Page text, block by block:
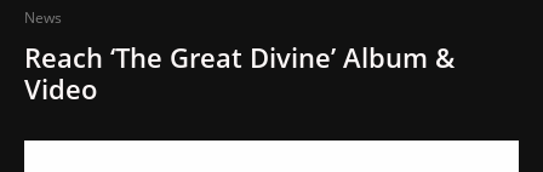
News
Reach ‘The Great Divine’ Album &
Video